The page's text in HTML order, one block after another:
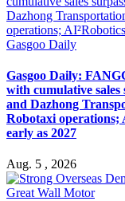
Gasgoo Daily
Gasgoo Daily:
with cumulative sales
and Dazhong
Robotaxi operations;
early as 2027
Aug. 5 , 2026
Great Wall Motor